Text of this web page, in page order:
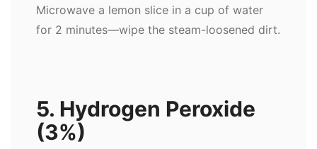
Microwave a lemon slice in a cup of water
for 2 minutes—wipe the steam-loosened dirt.
5. Hydrogen Peroxide
(3%)